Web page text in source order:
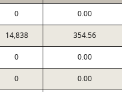
0 0.00
14,838 354.56
0 0.00
0 0.00